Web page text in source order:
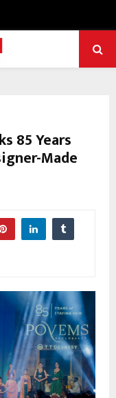
85 Years
Made